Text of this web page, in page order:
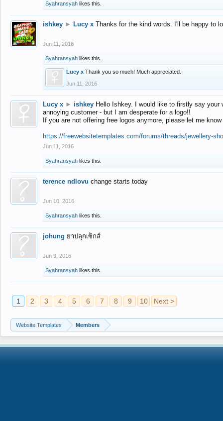
Syahransyah likes this.
ishkey ► Lucy x Thanks for the kind words. I'll be happy to
Jun 11, 2016
Syahransyah likes this.
Lucy x Thank you so much! Much appreciated.
Jun 11, 2016
Lucy x ► ishkey Hello Ishkey. I would like to firstly say
annoying customer - but I am desperate for a logo!!
If you are not offering free logos anymore, please let me
https://freewebsitetemplates.com/forums/threads/jewellery-
Jun 11, 2016
Syahransyah likes this.
terence ndlovu change starts today
Jun 10, 2016
Syahransyah likes this.
johung ยาปลุกเซ็กส์
Jun 9, 2016
Syahransyah likes this.
1 2 3 4 5 6 7 8 9 10 Next >
Website Templates Members